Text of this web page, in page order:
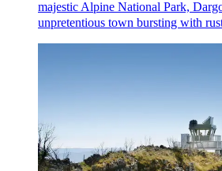
majestic Alpine National Park,
unpretentious town bursting with